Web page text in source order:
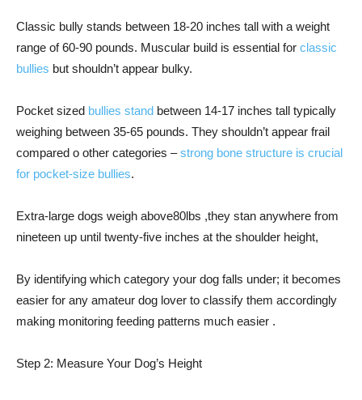
Classic bully stands between 18-20 inches tall with a weight
range of 60-90 pounds. Muscular build is essential for classic
bullies but shouldn’t appear bulky.
Pocket sized bullies stand between 14-17 inches tall typically
weighing between 35-65 pounds. They shouldn’t appear frail
compared o other categories –strong bone structure is crucial
for pocket-size bullies.
Extra-large dogs weigh above80lbs ,they stan anywhere from
nineteen up until twenty-five inches at the shoulder height,
By identifying which category your dog falls under; it becomes
easier for any amateur dog lover to classify them accordingly
making monitoring feeding patterns much easier .
Step 2: Measure Your Dog’s Height